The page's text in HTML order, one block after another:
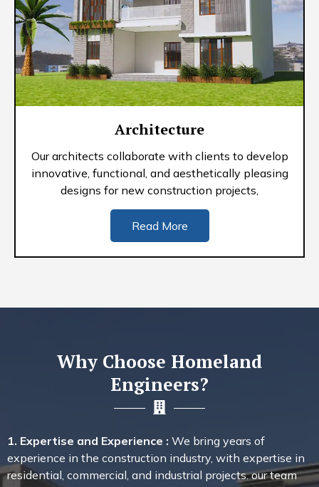
Architecture
Our architects collaborate with clients to develop
innovative, functional, and aesthetically pleasing
designs for new construction projects,
Read More
Why Choose Homeland
Engineers?
1. Expertise and Experience : We bring years of
experience in the construction industry, with expertise in
residential, commercial, and industrial projects. our team